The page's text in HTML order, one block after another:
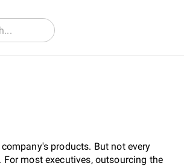
products. But not every
most executives, outsourcing the